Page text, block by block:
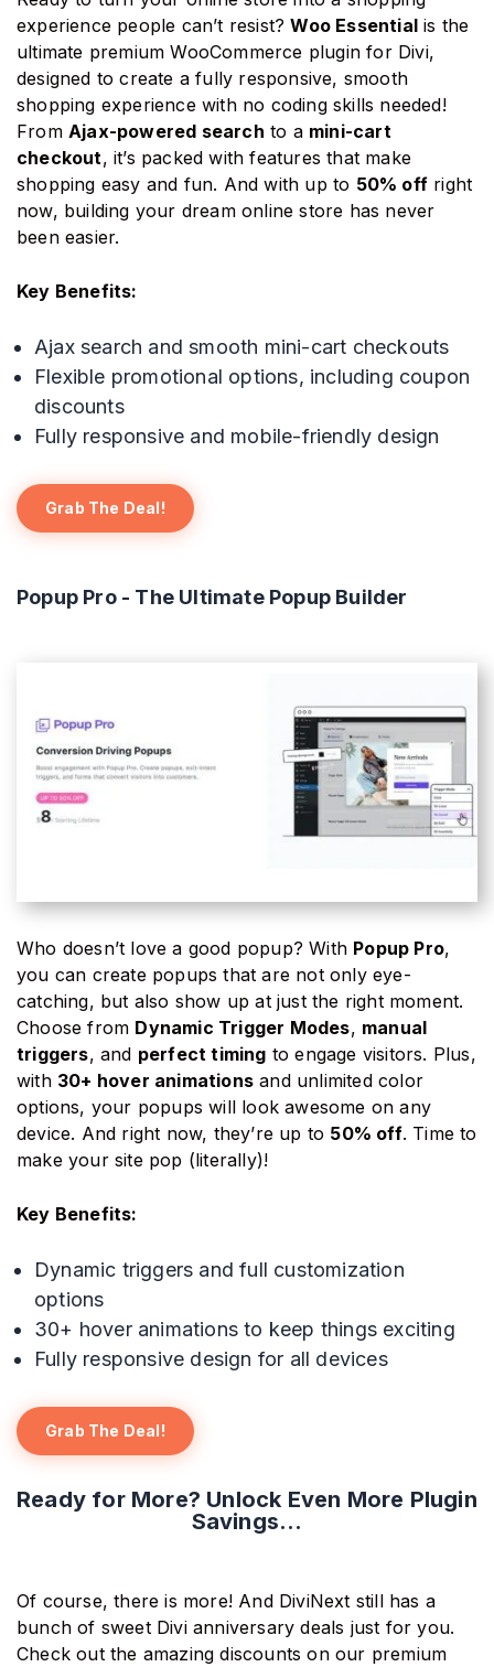
experience people can’t resist?Woo Essential is the
ultimate premium WooCommerce plugin for Divi,
designed to create a fully responsive, smooth
shopping experience with no coding skills needed!
From Ajax-powered search to a mini-cart
checkout, it’s packed with features that make
shopping easy and fun. And with up to 50% off right
now, building your dream online store has never
been easier.
Key Benefits:
Ajax search and smooth mini-cart checkouts
Flexible promotional options, including coupon
discounts
Fully responsive and mobile-friendly design
Grab The Deal!
Popup Pro - The Ultimate Popup Builder
Who doesn’t love a good popup? With Popup Pro,
you can create popups that are not only eye-
catching, but also show up at just the right moment.
Choose from Dynamic Trigger Modes, manual
triggers, and perfect timing to engage visitors. Plus,
with 30+ hover animations and unlimited color
options, your popups will look awesome on any
device. And right now, they’re up to 50% off. Time to
make your site pop (literally)!
Key Benefits:
Dynamic triggers and full customization
options
30+ hover animations to keep things exciting
Fully responsive design for all devices
Grab The Deal!
Ready for More? Unlock Even More Plugin
Savings...
Of course, there is more! And DiviNext still has a
bunch of sweet Divi anniversary deals just for you.
Check out the amazing discounts on our premium